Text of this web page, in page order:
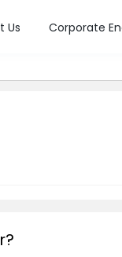
Us Corporate